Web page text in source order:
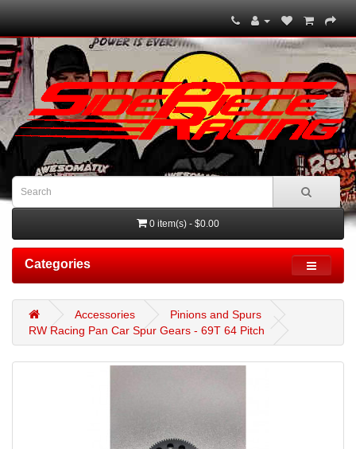
0 item(s) - $0.00
Categories
Accessories
Pinions and Spurs
RW Racing Pan Car Spur Gears - 69T 64 Pitch